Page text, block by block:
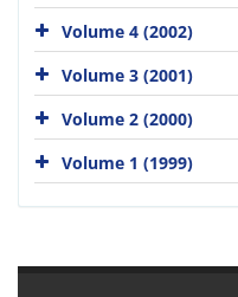
Volume 4 (2002)
Volume 3 (2001)
Volume 2 (2000)
Volume 1 (1999)